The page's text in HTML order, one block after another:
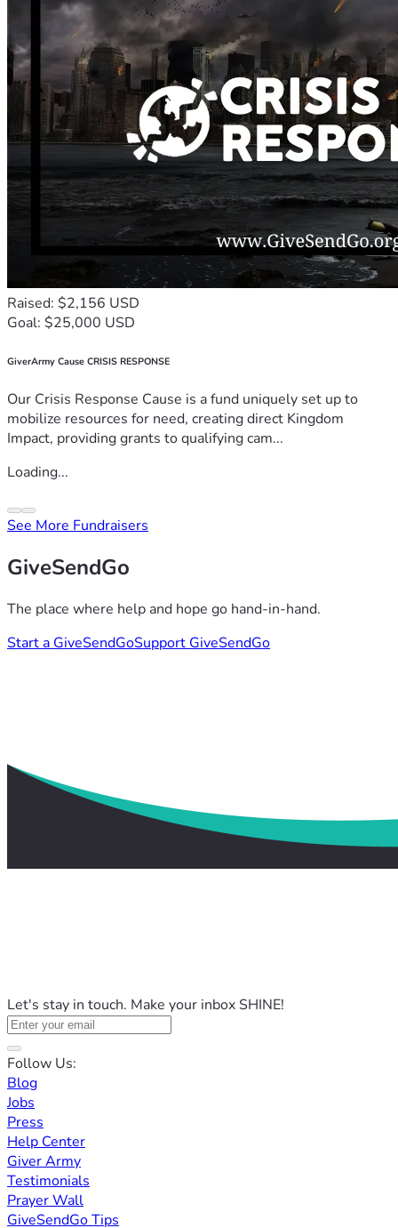
Raised: $2,156 USD
Goal: $25,000 USD
GiverArmy Cause CRISIS RESPONSE
Our Crisis Response Cause is a fund uniquely set up to
mobilize resources for need, creating direct Kingdom
Impact, providing grants to qualifying cam...
Loading...
See More Fundraisers
GiveSendGo
The place where help and hope go hand-in-hand.
Start a GiveSendGoSupport GiveSendGo
Let's stay in touch. Make your inbox SHINE!
Follow Us:
Blog
Jobs
Press
Help Center
Giver Army
Testimonials
Prayer Wall
GiveSendGo Tips